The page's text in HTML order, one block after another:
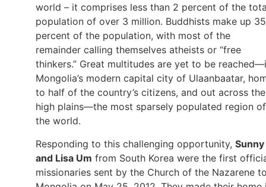
world – it comprises less than 2 percent of the
population of over 3 million. Buddhists make up 35
percent of the population, with most of the
remainder calling themselves atheists or “free
thinkers.” Great multitudes are yet to be
Mongolia’s modern capital city of Ulaanbaatar,
to half of the country’s citizens, and out across the
high plains—the most sparsely populated region of
the world.
Responding to this challenging opportunity, Sunny
and Lisa Um from South Korea were the first
missionaries sent by the Church of the Nazarene